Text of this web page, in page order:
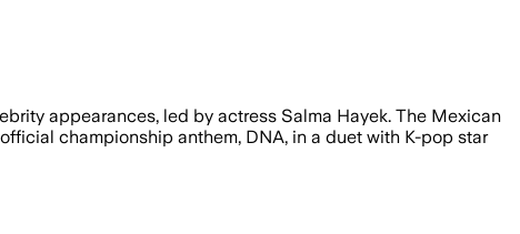
appearances, led by actress Salma Hayek. The Mexican
championship anthem, DNA, in a duet with K-pop star